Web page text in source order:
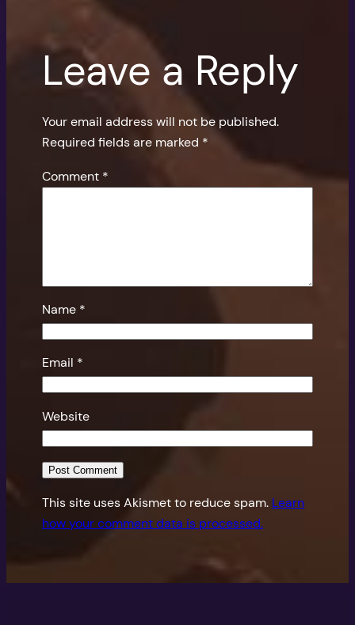
Leave a Reply
Your email address will not be published.
Required fields are marked *
Comment *
Name *
Email *
Website
This site uses Akismet to reduce spam. Learn
how your comment data is processed.